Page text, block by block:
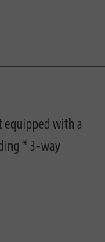
equipped with a
* 3-way